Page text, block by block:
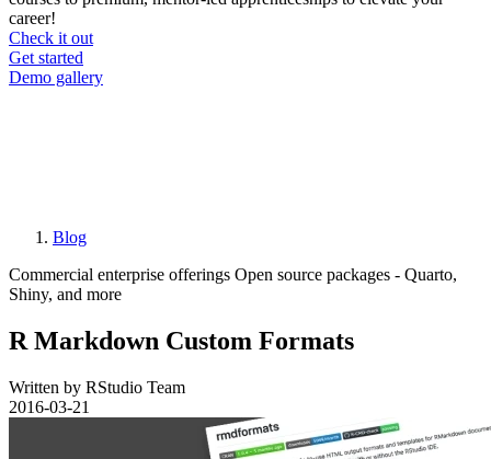
career!
Check it out
CTA
menu
Get started
Demo gallery
Breadcrumb
Blog
Commercial enterprise offerings Open source packages - Quarto,
Shiny, and more
R Markdown Custom Formats
Written by RStudio Team
2016-03-21